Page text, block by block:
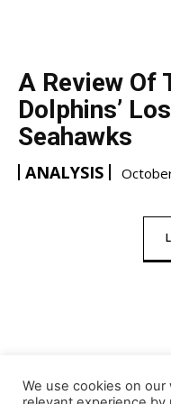
A Review Of
Dolphins’
Seahawks
ANALYSIS
We use cookies on